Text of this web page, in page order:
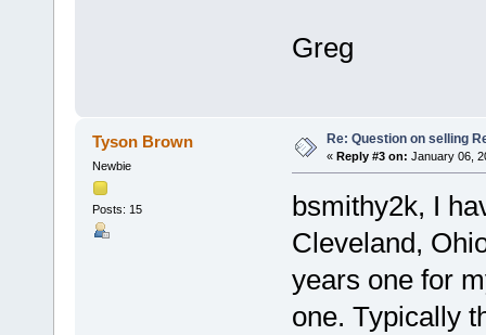
Greg
Tyson Brown
Newbie
Posts: 15
Re: Question on selling
« Reply #3 on: January 06,
bsmithy2k, I
Cleveland,
years one for
one. Typically